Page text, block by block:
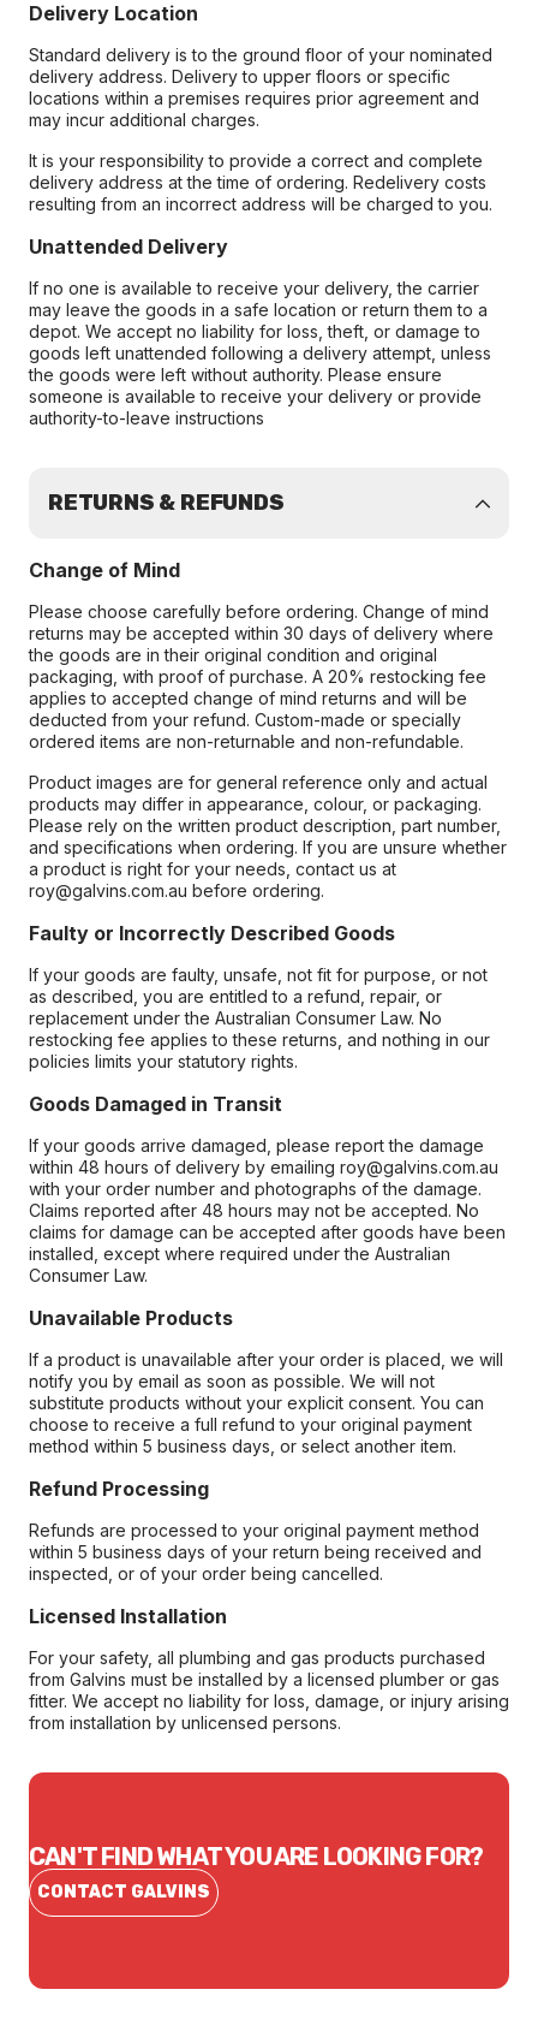
Delivery Location
Standard delivery is to the ground floor of your nominated
delivery address. Delivery to upper floors or specific
locations within a premises requires prior agreement and
may incur additional charges.
It is your responsibility to provide a correct and complete
delivery address at the time of ordering. Redelivery costs
resulting from an incorrect address will be charged to you.
Unattended Delivery
If no one is available to receive your delivery, the carrier
may leave the goods in a safe location or return them to a
depot. We accept no liability for loss, theft, or damage to
goods left unattended following a delivery attempt, unless
the goods were left without authority. Please ensure
someone is available to receive your delivery or provide
authority-to-leave instructions
RETURNS & REFUNDS
Change of Mind
Please choose carefully before ordering. Change of mind
returns may be accepted within 30 days of delivery where
the goods are in their original condition and original
packaging, with proof of purchase. A 20% restocking fee
applies to accepted change of mind returns and will be
deducted from your refund. Custom-made or specially
ordered items are non-returnable and non-refundable.
Product images are for general reference only and actual
products may differ in appearance, colour, or packaging.
Please rely on the written product description, part number,
and specifications when ordering. If you are unsure whether
a product is right for your needs, contact us at
roy@galvins.com.au before ordering.
Faulty or Incorrectly Described Goods
If your goods are faulty, unsafe, not fit for purpose, or not
as described, you are entitled to a refund, repair, or
replacement under the Australian Consumer Law. No
restocking fee applies to these returns, and nothing in our
policies limits your statutory rights.
Goods Damaged in Transit
If your goods arrive damaged, please report the damage
within 48 hours of delivery by emailing roy@galvins.com.au
with your order number and photographs of the damage.
Claims reported after 48 hours may not be accepted. No
claims for damage can be accepted after goods have been
installed, except where required under the Australian
Consumer Law.
Unavailable Products
If a product is unavailable after your order is placed, we will
notify you by email as soon as possible. We will not
substitute products without your explicit consent. You can
choose to receive a full refund to your original payment
method within 5 business days, or select another item.
Refund Processing
Refunds are processed to your original payment method
within 5 business days of your return being received and
inspected, or of your order being cancelled.
Licensed Installation
For your safety, all plumbing and gas products purchased
from Galvins must be installed by a licensed plumber or gas
fitter. We accept no liability for loss, damage, or injury arising
from installation by unlicensed persons.
CAN'T FIND WHAT YOU ARE LOOKING FOR?
CONTACT GALVINS